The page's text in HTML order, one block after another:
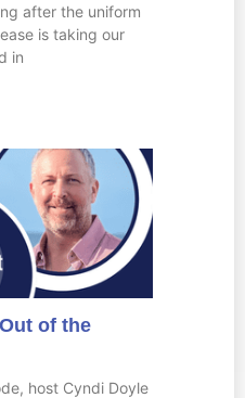
after the uniform
is taking our
in
of the
host Cyndi Doyle